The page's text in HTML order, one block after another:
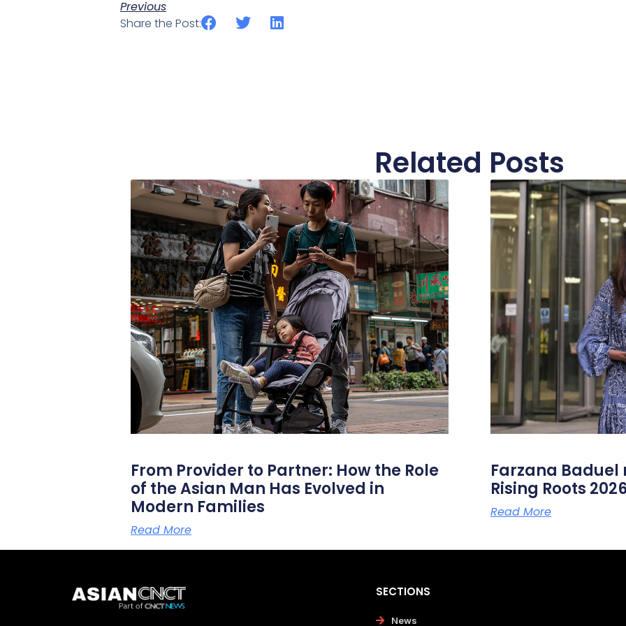
Previous
Share the Post:
Related Posts
From Provider to Partner: How the Role
of the Asian Man Has Evolved in
Modern Families
Read More
Farzana Baduel
Rising Roots
Read More
SECTIONS
News